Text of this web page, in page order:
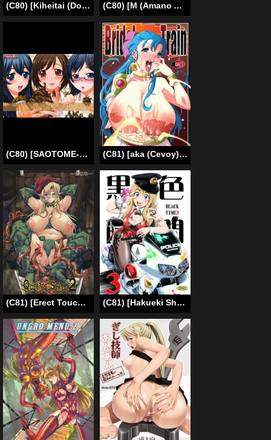
(C80) [Kiheitai (Dowman Sayman)] Valkyrie of Sidonia (Knights of Sidonia) [English] {Habanero Scans} (C80) [M (Amano Ameno)] Super Nakai Takurou Bomb! (Bakuman) (ENG) =LWB=
(C80) [SAOTOME-Laboratory (Saotome Mondonosuke)] Kanojo no Ana, dake [English] {Chocolate} (C81) [aka (Cevoy)] Bridal Train (Dragon Quest 5) [English] [Chocolate]
(C81) [Erect Touch (Erect Sawaru)] QUEENS SLAVE 2 (Queens Blade)[English]{GjustG} (C81) [Hakueki Shobou (A-Teru Haito)] Kukushoku Jikan 3 / Black Time 3 (K-ON!) [English] =Chocolate + LWB=